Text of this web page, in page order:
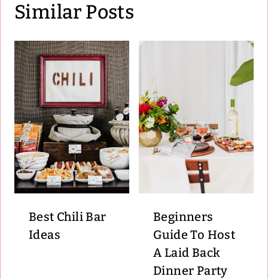
Similar Posts
Best Chili Bar
Ideas
Beginners
Guide To Host
A Laid Back
Dinner Party